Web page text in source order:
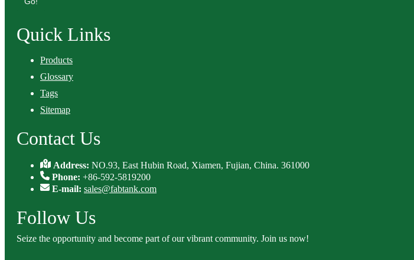
Quick Links
Products
Glossary
Tags
Sitemap
Contact Us
Address:NO.93, East Hubin Road, Xiamen, Fujian, China. 361000
Phone: +86-592-5819200
E-mail: sales@fabtank.com
Follow Us
Seize the opportunity and become part of our vibrant community. Join us now!